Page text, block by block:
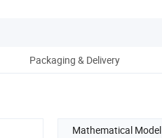
Packaging & Delivery
Mathematical Model